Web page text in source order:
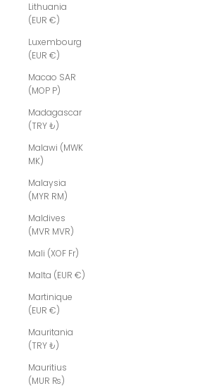
Lithuania
(EUR €)
Luxembourg
(EUR €)
Macao SAR
(MOP P)
Madagascar
(TRY ₺)
Malawi (MWK
MK)
Malaysia
(MYR RM)
Maldives
(MVR MVR)
Mali (XOF Fr)
Malta (EUR €)
Martinique
(EUR €)
Mauritania
(TRY ₺)
Mauritius
(MUR ₨)